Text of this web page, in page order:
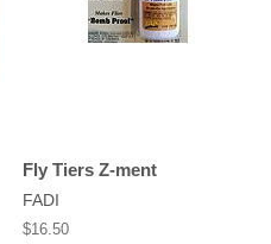
Fly Tiers Z-ment
FADI
Regular
$16.50